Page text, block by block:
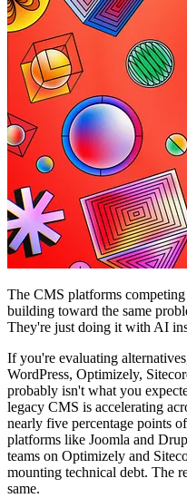
The CMS platforms
building toward the same
They're just doing it with AI
If you're evaluating
WordPress, Optimizely,
probably isn't what you
legacy CMS is accelerating
nearly five percentage points
platforms like Joomla and
teams on Optimizely and
mounting technical debt. The
same.